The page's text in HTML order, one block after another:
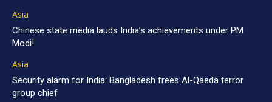
Asia
Chinese state media lauds India’s achievements under PM
Modi!
Asia
Security alarm for India: Bangladesh frees Al-Qaeda terror
group chief